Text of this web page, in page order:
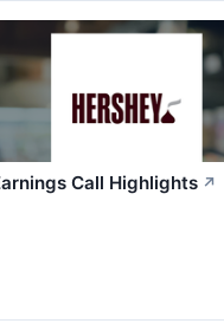
Call Highlights ↗